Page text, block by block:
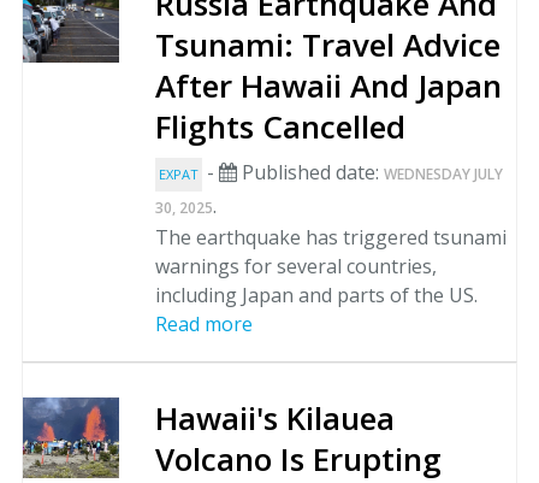
Tsunami: Travel Advice
After Hawaii And Japan
Flights Cancelled
EXPAT - Published date: WEDNESDAY JULY
30, 2025.
The earthquake has triggered tsunami
warnings for several countries,
including Japan and parts of the US.
Read more
Hawaii's Kilauea
Volcano Is Erupting